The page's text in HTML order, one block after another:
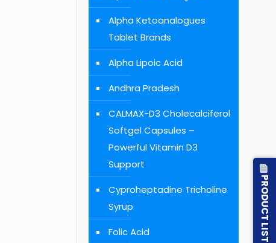
Alpha Ketoanalogues
Tablet Brands
Alpha Lipoic Acid
Andhra Pradesh
CALMAX-D3 Cholecalciferol
Softgel Capsules –
Powerful Vitamin D3
Support
Cyproheptadine Tricholine
Syrup
Folic Acid
PRODUCT LIST